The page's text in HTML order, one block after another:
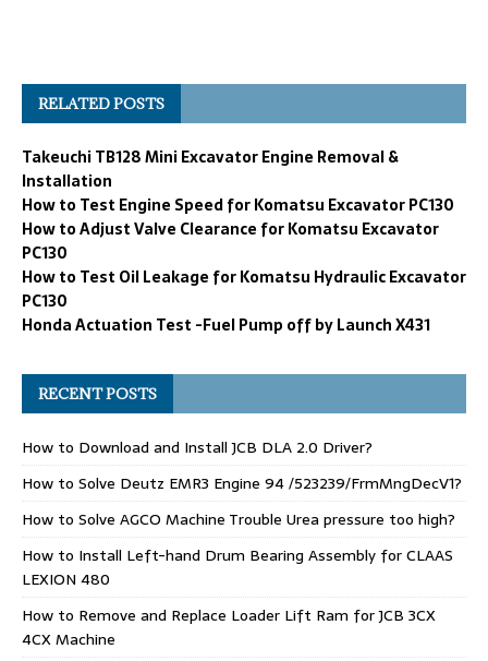
RELATED POSTS
Takeuchi TB128 Mini Excavator Engine Removal &
Installation
How to Test Engine Speed for Komatsu Excavator PC130
How to Adjust Valve Clearance for Komatsu Excavator
PC130
How to Test Oil Leakage for Komatsu Hydraulic Excavator
PC130
Honda Actuation Test -Fuel Pump off by Launch X431
RECENT POSTS
How to Download and Install JCB DLA 2.0 Driver?
How to Solve Deutz EMR3 Engine 94 /523239/FrmMngDecV1?
How to Solve AGCO Machine Trouble Urea pressure too high?
How to Install Left-hand Drum Bearing Assembly for CLAAS
LEXION 480
How to Remove and Replace Loader Lift Ram for JCB 3CX
4CX Machine